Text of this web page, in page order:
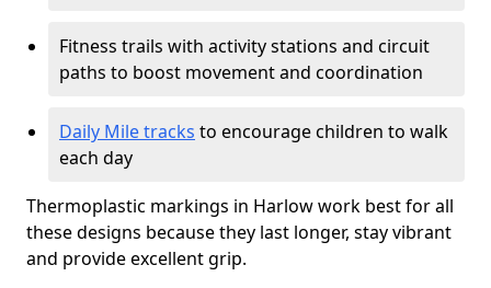
Fitness trails with activity stations and circuit
paths to boost movement and coordination
Daily Mile tracks to encourage children to walk
each day
Thermoplastic markings in Harlow work best for all
these designs because they last longer, stay vibrant
and provide excellent grip.